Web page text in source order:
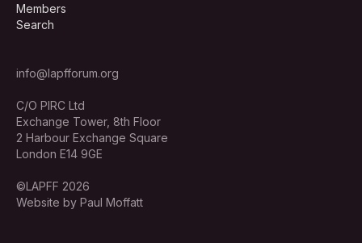
Members
Search
info@lapfforum.org
C/O PIRC Ltd
Exchange Tower, 8th Floor
2 Harbour Exchange Square
London E14 9GE
©LAPFF 2026
Website by Paul Moffatt